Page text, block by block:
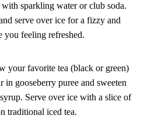
sparkling water or club soda.
serve over ice for a fizzy and
feeling refreshed.
your favorite tea (black or green)
gooseberry puree and sweeten
Serve over ice with a slice of
traditional iced tea.